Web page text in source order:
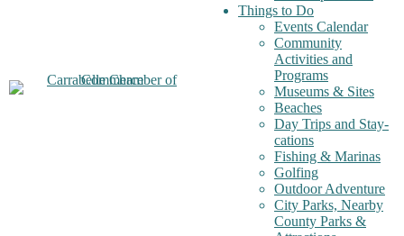
Things to Do
Events Calendar
Community
Activities and
Programs
Museums & Sites
Beaches
Day Trips and Stay-
cations
Fishing & Marinas
Golfing
Outdoor Adventure
City Parks, Nearby
County Parks &